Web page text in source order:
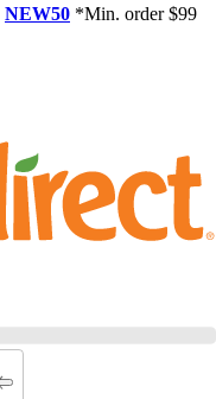
NEW50 *Min. order $99